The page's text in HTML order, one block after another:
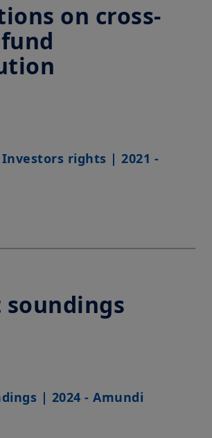
on cross-
rights | 2021 -
| 2024 - Amundi